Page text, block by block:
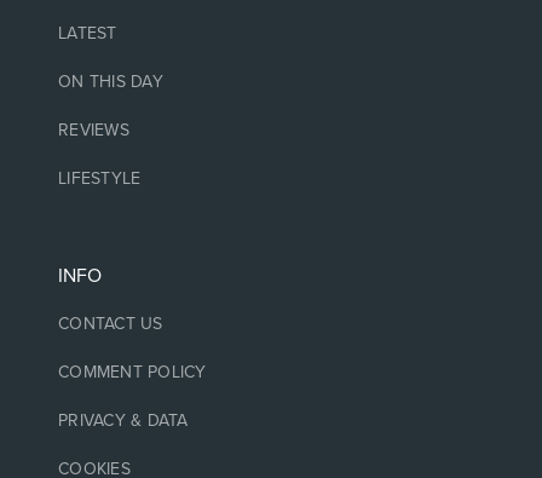
LATEST
ON THIS DAY
REVIEWS
LIFESTYLE
INFO
CONTACT US
COMMENT POLICY
PRIVACY & DATA
COOKIES